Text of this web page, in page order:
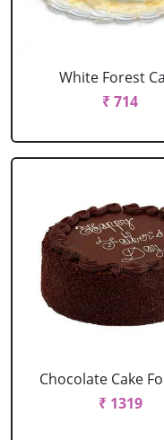
White Forest
₹ 714
Chocolate Cake
₹ 1319